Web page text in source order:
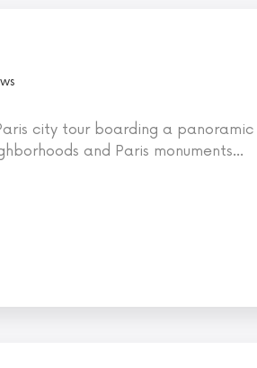
city tour boarding a panoramic
and Paris monuments…